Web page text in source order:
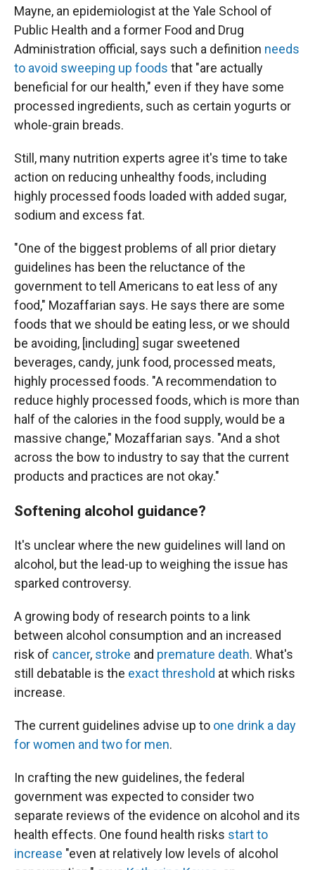
Mayne, an epidemiologist at the Yale School of
Public Health and a former Food and Drug
Administration official, says such a definition needs
to avoid sweeping up foods that "are actually
beneficial for our health," even if they have some
processed ingredients, such as certain yogurts or
whole-grain breads.
Still, many nutrition experts agree it's time to take
action on reducing unhealthy foods, including
highly processed foods loaded with added sugar,
sodium and excess fat.
"One of the biggest problems of all prior dietary
guidelines has been the reluctance of the
government to tell Americans to eat less of any
food," Mozaffarian says. He says there are some
foods that we should be eating less, or we should
be avoiding, [including] sugar sweetened
beverages, candy, junk food, processed meats,
highly processed foods. "A recommendation to
reduce highly processed foods, which is more than
half of the calories in the food supply, would be a
massive change," Mozaffarian says. "And a shot
across the bow to industry to say that the current
products and practices are not okay."
Softening alcohol guidance?
It's unclear where the new guidelines will land on
alcohol, but the lead-up to weighing the issue has
sparked controversy.
A growing body of research points to a link
between alcohol consumption and an increased
risk of cancer, stroke and premature death. What's
still debatable is the exact threshold at which risks
increase.
The current guidelines advise up to one drink a day
for women and two for men.
In crafting the new guidelines, the federal
government was expected to consider two
separate reviews of the evidence on alcohol and its
health effects. One found health risks start to
increase "even at relatively low levels of alcohol